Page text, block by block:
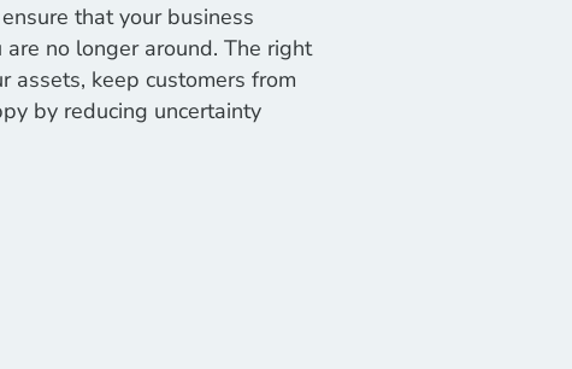
that your business
no longer around. The right
assets, keep customers from
by reducing uncertainty